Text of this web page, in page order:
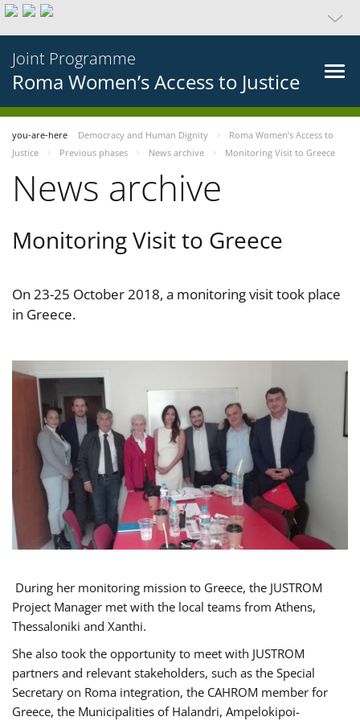
Joint Programme
Roma Women’s Access to Justice
you-are-here Democracy and Human Dignity
Roma Women’s Access to
Justice
Previous phases News archive Monitoring Visit to Greece
News archive
Monitoring Visit to Greece
On 23-25 October 2018, a monitoring visit took place
in Greece.
During her monitoring mission to Greece, the JUSTROM
Project Manager met with the local teams from Athens,
Thessaloniki and Xanthi.
She also took the opportunity to meet with JUSTROM
partners and relevant stakeholders, such as the Special
Secretary on Roma integration, the CAHROM member for
Greece, the Municipalities of Halandri, Ampelokipoi-